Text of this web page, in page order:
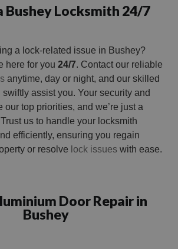
Bushey Locksmith 24/7
a lock-related issue in Bushey?
here for you 24/7. Contact our reliable
anytime, day or night, and our skilled
assist you. Your security and
our top priorities, and we’re just a
us to handle your locksmith
efficiently, ensuring you regain
or resolve lock issues with ease.
Door Repair in
Bushey